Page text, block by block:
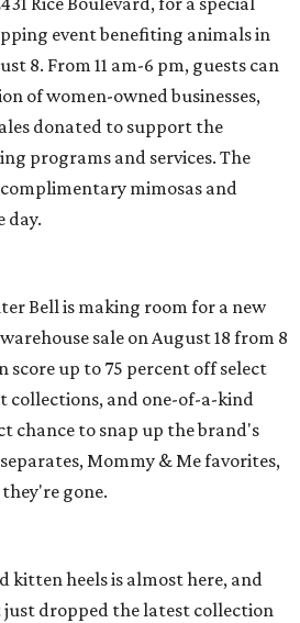
event benefiting animals in
8. From 11 am-6 pm, guests can
of women-owned businesses,
donated to support the
programs and services. The
mimosas and
day.
Bell is making room for a new
sale on August 18 from 8
score up to 75 percent off select
collections, and one-of-a-kind
chance to snap up the brand's
Mommy & Me favorites,
they're gone.
kitten heels is almost here, and
just dropped the latest collection